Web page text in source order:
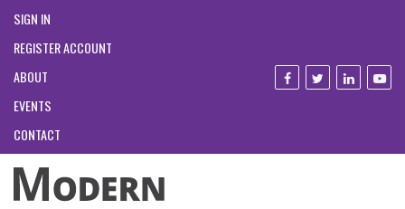
SIGN IN
REGISTER ACCOUNT
ABOUT
EVENTS
CONTACT